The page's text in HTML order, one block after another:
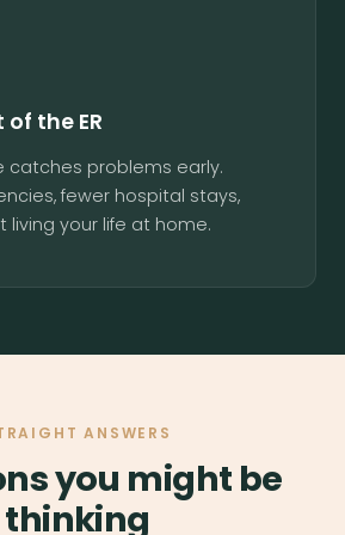
the ER
catches problems early.
fewer hospital stays,
living your life at home.
ANSWERS
you might be
thinking